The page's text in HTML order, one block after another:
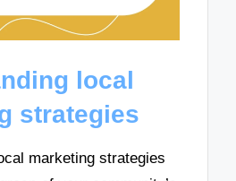
local
strategies
marketing strategies